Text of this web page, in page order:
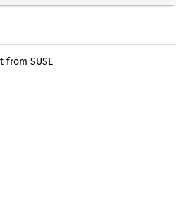
from SUSE